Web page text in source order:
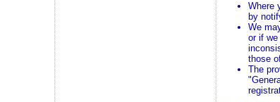
Where
by
We
or if
those
The